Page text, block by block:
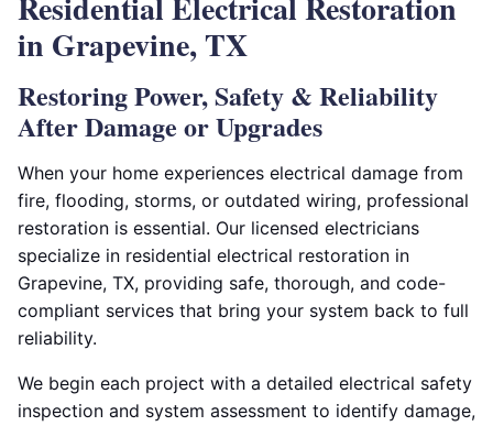
in Grapevine, TX
Restoring Power, Safety & Reliability
After Damage or Upgrades
When your home experiences electrical damage from
fire, flooding, storms, or outdated wiring, professional
restoration is essential. Our licensed electricians
specialize in residential electrical restoration in
Grapevine, TX, providing safe, thorough, and code-
compliant services that bring your system back to full
reliability.
We begin each project with a detailed electrical safety
inspection and system assessment to identify damage,